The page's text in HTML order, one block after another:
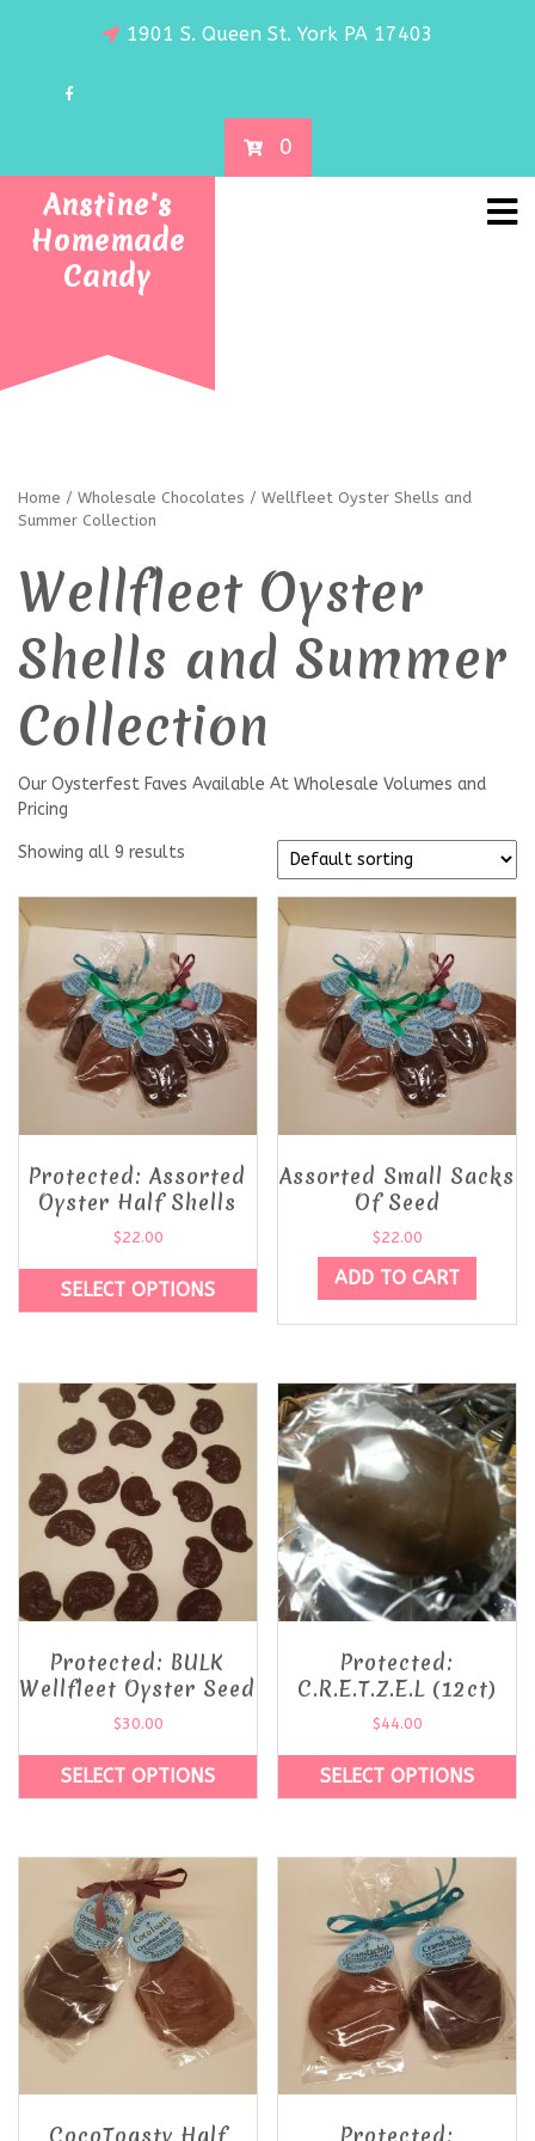
1901 S. Queen St. York PA 17403
0
Anstine's
Homemade
Candy
Home / Wholesale Chocolates / Wellfleet Oyster Shells and
Summer Collection
Wellfleet Oyster
Shells and Summer
Collection
Our Oysterfest Faves Available At Wholesale Volumes and
Pricing
Showing all 9 results
Protected: Assorted
Oyster Half Shells
$22.00
SELECT OPTIONS
Assorted Small Sacks
Of Seed
$22.00
ADD TO CART
Protected: BULK
Wellfleet Oyster Seed
$30.00
SELECT OPTIONS
Protected:
C.R.E.T.Z.E.L (12ct)
$44.00
SELECT OPTIONS